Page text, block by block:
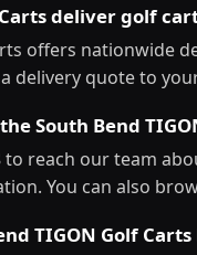
deliver golf
offers nationwide
delivery quote to
South Bend
to reach our team
You can also
TIGON Golf